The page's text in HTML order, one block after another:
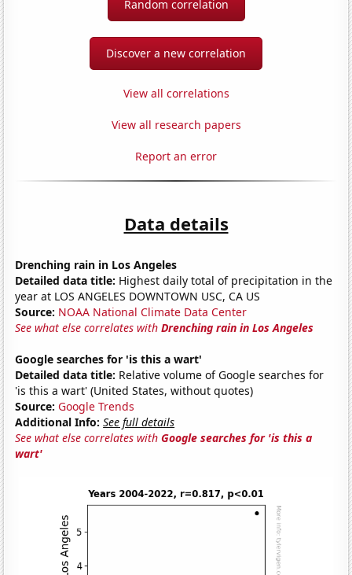
Random correlation
Discover a new correlation
View all correlations
View all research papers
Report an error
Data details
Drenching rain in Los Angeles
Detailed data title: Highest daily total of precipitation in the
year at LOS ANGELES DOWNTOWN USC, CA US
Source: NOAA National Climate Data Center
See what else correlates withDrenching rain in Los Angeles
Google searches for 'is this a wart'
Detailed data title: Relative volume of Google searches for
'is this a wart' (United States, without quotes)
Source: Google Trends
Additional Info: See full details
See what else correlates withGoogle searches for 'is this a
wart'